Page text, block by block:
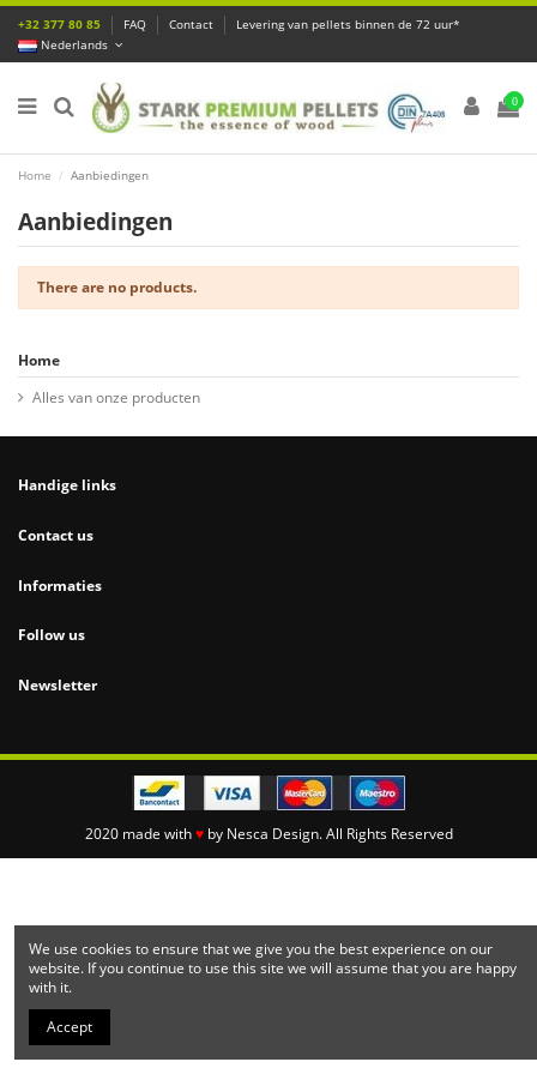
+32 377 80 85 FAQ Contact
Levering van pellets binnen de 72 uur*
Nederlands
0
Home Aanbiedingen
Aanbiedingen
There are no products.
Home
Alles van onze producten
Handige links
Contact us
Informaties
Follow us
Newsletter
2020 made with♥by Nesca Design.All Rights Reserved
We use cookies to ensure that we give you the best experience on our
website. If you continue to use this site we will assume that you are happy
with it.
Accept